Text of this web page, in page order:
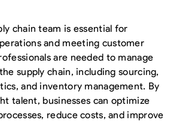
chain team is essential for
and meeting customer
are needed to manage
supply chain, including sourcing,
and inventory management. By
talent, businesses can optimize
reduce costs, and improve